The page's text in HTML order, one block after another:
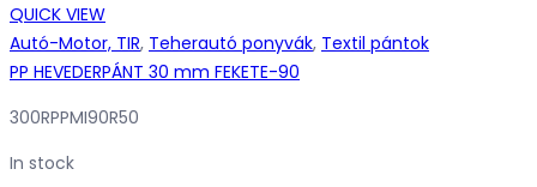
QUICK VIEW
Autó-Motor, TIR, Teherautó ponyvák, Textil pántok
PP HEVEDERPÁNT 30 mm FEKETE-90
300RPPMI90R50
In stock